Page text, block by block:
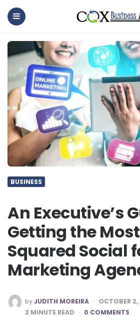
BUSINESS
An Executive’s
Getting the
Squared Social
Marketing
POSTED
BY
byJUDITH MOREIRA
OCTOBER
2 MINUTE READ 0 COMMENTS